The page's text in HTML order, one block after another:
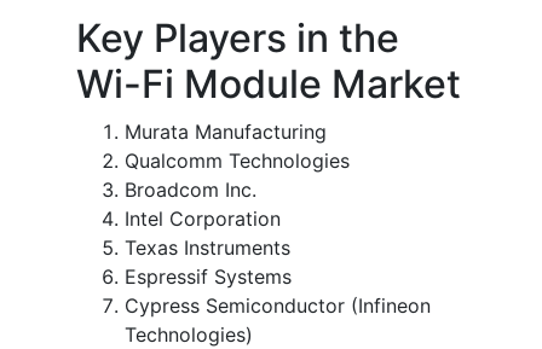
Key Players in the
Wi-Fi Module Market
Murata Manufacturing
Qualcomm Technologies
Broadcom Inc.
Intel Corporation
Texas Instruments
Espressif Systems
Cypress Semiconductor (Infineon
Technologies)